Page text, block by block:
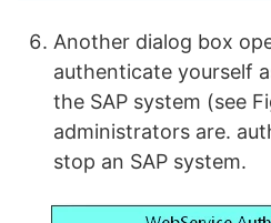
Another dialog box
authenticate yourself
the SAP system (see
administrators are.
stop an SAP system.